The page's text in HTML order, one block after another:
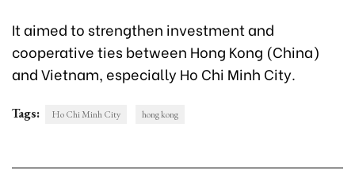
It aimed to strengthen investment and
cooperative ties between Hong Kong (China)
and Vietnam, especially Ho Chi Minh City.
Tags: Ho Chi Minh City hong kong